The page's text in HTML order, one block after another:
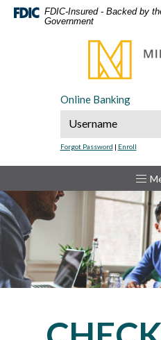
Home
DownloadFDIC-Insured - Backed by
Government
Millennium Bank
Online Banking
Online
Forgot Password | Enroll